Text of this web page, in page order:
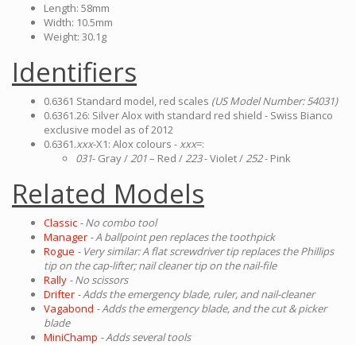
Length: 58mm
Width: 10.5mm
Weight: 30.1g
Identifiers
0.6361 Standard model, red scales (US Model Number: 54031)
0.6361.26: Silver Alox with standard red shield - Swiss Bianco
exclusive model as of 2012
0.6361.xxx-X1: Alox colours -xxx=:
031- Gray /201– Red /223- Violet /252- Pink
Related Models
Classic - No combo tool
Manager - A ballpoint pen replaces the toothpick
Rogue - Very similar: A flat screwdriver tip replaces the Phillips
tip on the cap-lifter; nail cleaner tip on the nail-file
Rally - No scissors
Drifter - Adds the emergency blade, ruler, and nail-cleaner
Vagabond - Adds the emergency blade, and the cut & picker
blade
MiniChamp - Adds several tools